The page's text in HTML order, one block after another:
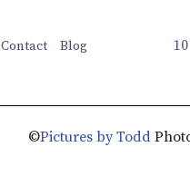
Contact Blog
©Pictures by Todd